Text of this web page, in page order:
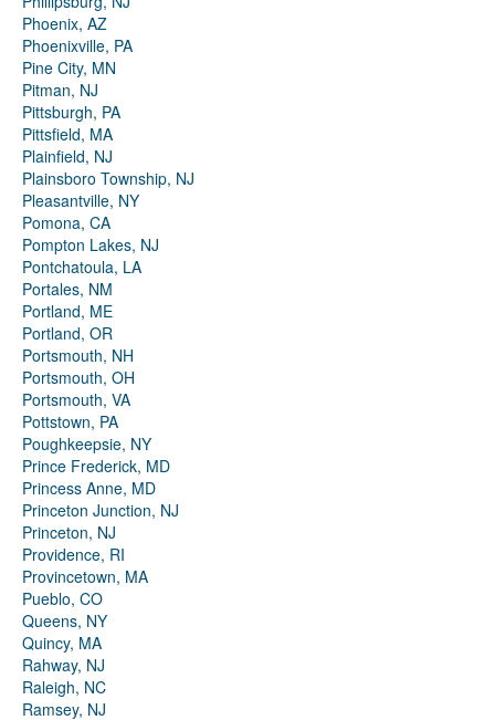
Phoenix, AZ
Phoenixville, PA
Pine City, MN
Pitman, NJ
Pittsburgh, PA
Pittsfield, MA
Plainfield, NJ
Plainsboro Township, NJ
Pleasantville, NY
Pomona, CA
Pompton Lakes, NJ
Pontchatoula, LA
Portales, NM
Portland, ME
Portland, OR
Portsmouth, NH
Portsmouth, OH
Portsmouth, VA
Pottstown, PA
Poughkeepsie, NY
Prince Frederick, MD
Princess Anne, MD
Princeton Junction, NJ
Princeton, NJ
Providence, RI
Provincetown, MA
Pueblo, CO
Queens, NY
Quincy, MA
Rahway, NJ
Raleigh, NC
Ramsey, NJ